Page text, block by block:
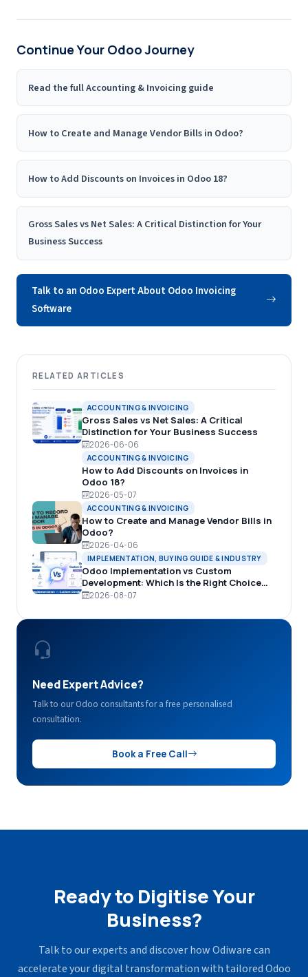
Continue Your Odoo Journey
Read the full Accounting & Invoicing guide
How to Create and Manage Vendor Bills in Odoo?
How to Add Discounts on Invoices in Odoo 18?
Gross Sales vs Net Sales: A Critical Distinction for Your
Business Success
Talk to an Odoo Expert About Odoo Invoicing
Software
RELATED ARTICLES
ACCOUNTING & INVOICING
Gross Sales vs Net Sales: A Critical
Distinction for Your Business Success
2026-06-06
ACCOUNTING & INVOICING
How to Add Discounts on Invoices in
Odoo 18?
2026-05-07
ACCOUNTING & INVOICING
How to Create and Manage Vendor Bills in
Odoo?
2026-04-06
IMPLEMENTATION, BUYING GUIDE & INDUSTRY
Odoo Implementation vs Custom
Development: Which Is the Right Choice
for Your Business?
2026-08-07
Need Expert Advice?
Talk to our Odoo consultants for a free personalised
consultation.
Book a Free Call
Ready to Digitise Your
Business?
Talk to our experts and discover how Odiware can
accelerate yourdigital transformation with tailored Odoo